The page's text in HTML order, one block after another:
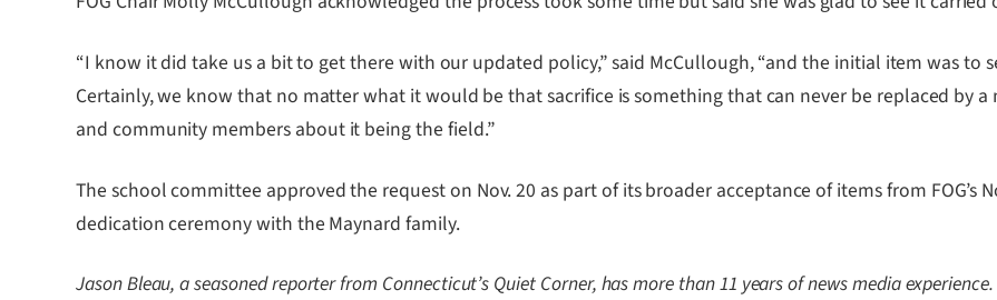
“I know it did take us a bit to get there with our updated policy,” said McCullough, “and the initial item was to
Certainly, we know that no matter what it would be that sacrifice is something that can never be replaced by
and community members about it being the field.”
The school committee approved the request on Nov. 20 as part of its broader acceptance of items from FOG’s
dedication ceremony with the Maynard family.
Jason Bleau, a seasoned reporter from Connecticut’s Quiet Corner, has more than 11 years of news media